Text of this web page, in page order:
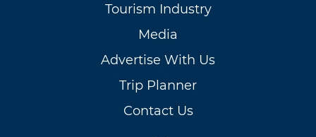
Tourism Industry
Media
Advertise With Us
Trip Planner
Contact Us